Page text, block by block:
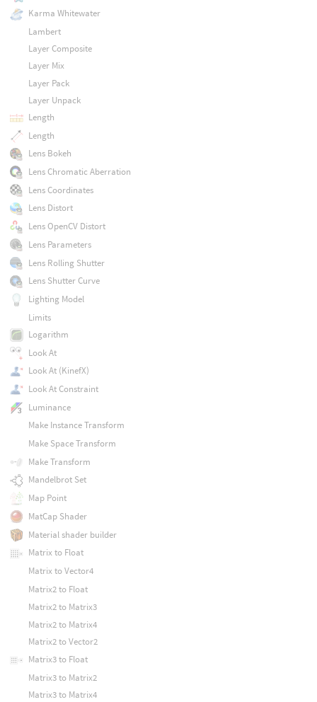
Karma Whitewater
Lambert
Layer Composite
Layer Mix
Layer Pack
Layer Unpack
Length
Length
Lens Bokeh
Lens Chromatic Aberration
Lens Coordinates
Lens Distort
Lens OpenCV Distort
Lens Parameters
Lens Rolling Shutter
Lens Shutter Curve
Lighting Model
Limits
Logarithm
Look At
Look At (KinefX)
Look At Constraint
Luminance
Make Instance Transform
Make Space Transform
Make Transform
Mandelbrot Set
Map Point
MatCap Shader
Material shader builder
Matrix to Float
Matrix to Vector4
Matrix2 to Float
Matrix2 to Matrix3
Matrix2 to Matrix4
Matrix2 to Vector2
Matrix3 to Float
Matrix3 to Matrix2
Matrix3 to Matrix4